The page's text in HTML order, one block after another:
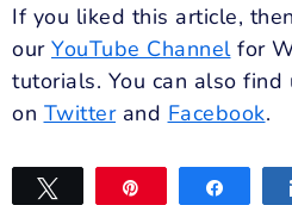
If you liked this article,
our YouTube Channelfor
tutorials. You can also find
on Twitterand Facebook.